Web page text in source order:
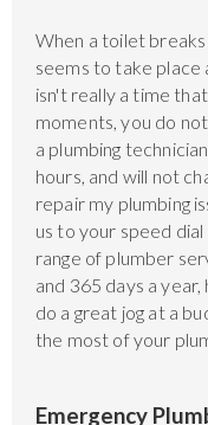
When a toilet
seems to take place
isn't really a time
moments, you do
a plumbing
hours, and will not
repair my plumbing
us to your speed
range of plumber
and 365 days a
do a great jog at a
the most of your
Emergency